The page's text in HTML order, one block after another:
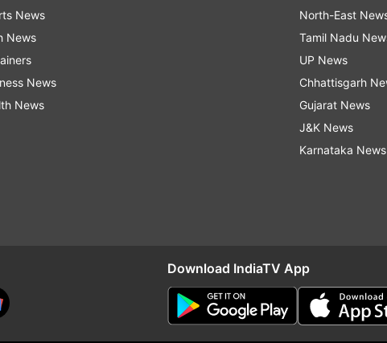
News
News
News
News
North-East
Tamil Nadu
UP News
Chhattisgarh
Gujarat News
J&K News
Karnataka News
Download IndiaTV App